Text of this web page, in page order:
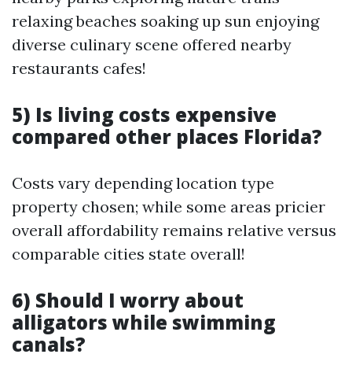
relaxing beaches soaking up sun enjoying
diverse culinary scene offered nearby
restaurants cafes!
5) Is living costs expensive
compared other places Florida?
Costs vary depending location type
property chosen; while some areas pricier
overall affordability remains relative versus
comparable cities state overall!
6) Should I worry about
alligators while swimming
canals?